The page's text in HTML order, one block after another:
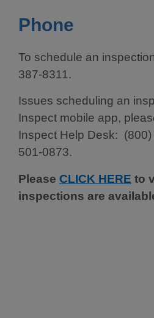
Phone
To schedule an
387-8311.
Issues scheduling an
Inspect mobile app,
Inspect Help Desk:
501-0873.
Please CLICK HERE to
inspections are